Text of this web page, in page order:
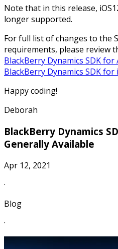
Note that in this release,
longer supported.
For full list of changes to the
requirements, please review
BlackBerry Dynamics SDK for
BlackBerry Dynamics SDK for
Happy coding!
Deborah
BlackBerry Dynamics
Generally Available
Apr 12, 2021
·
Blog
·